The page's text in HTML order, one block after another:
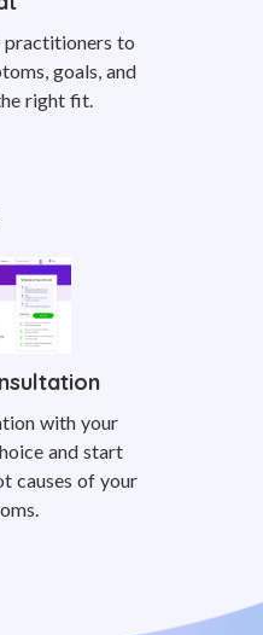
to
goals, and
right fit.
with your
and start
causes of your